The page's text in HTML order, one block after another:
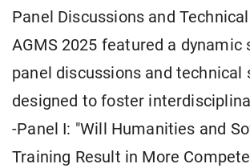
Panel Discussions and
AGMS 2025 featured a dynamic
panel discussions and technical
designed to foster
-Panel I: "Will Humanities and
Training Result in More